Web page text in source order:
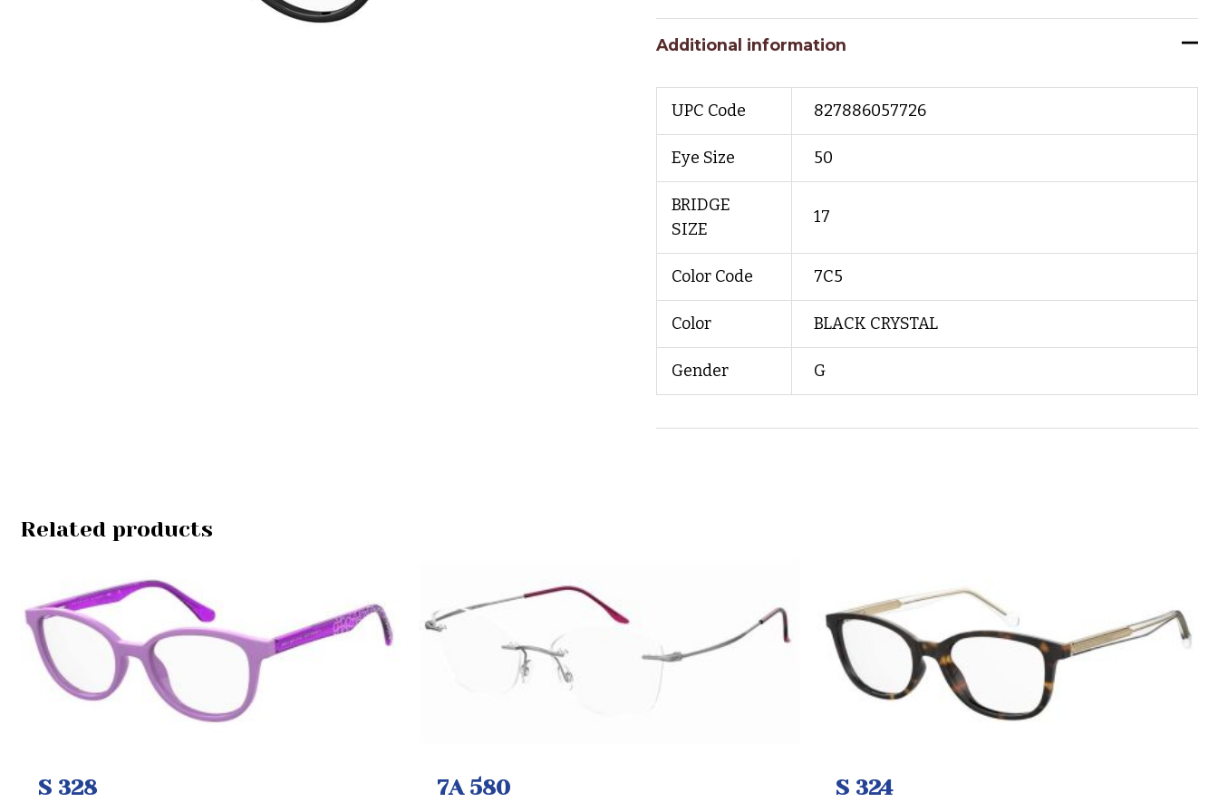
Additional information
UPC Code 827886057726
Eye Size 50
BRIDGE
SIZE
17
Color Code 7C5
Color BLACK CRYSTAL
Gender G
Related products
S 328 7A 580 S 324